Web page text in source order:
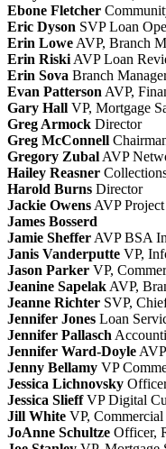
Ebone Fletcher
Eric Dyson SVP Loan
Erin Lowe AVP, Branch
Erin Riski AVP Loan
Erin Sova Branch
Evan Patterson AVP,
Gary Hall VP, Mortgage
Greg Armock Director
Greg McConnell
Gregory Zubal AVP
Hailey Reasner
Harold Burns Director
Jackie Owens AVP
James Bosserd
Jamie Sheffer AVP BSA
Janis Vanderputte VP,
Jason Parker VP,
Jeanine Sapelak AVP,
Jeanne Richter SVP,
Jennifer Jones Loan
Jennifer Pallasch
Jennifer Ward-Doyle
Jenny Bellamy VP
Jessica Lichnovsky
Jessica Slieff VP Digital
Jill White VP,
JoAnne Schultze Officer,